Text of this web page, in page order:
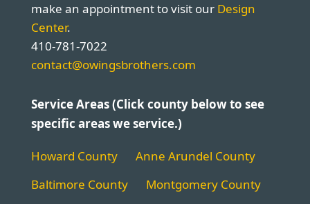
make an appointment to visit our Design
Center.
410-781-7022
contact@owingsbrothers.com
Service Areas (Click county below to see
specific areas we service.)
Howard County
Anne Arundel County
Baltimore County
Montgomery County